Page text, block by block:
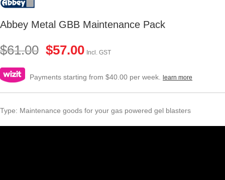
Abbey Metal GBB Maintenance Pack
$61.00 $57.00 Incl. GST
Payments starting from $40.00 per week. learn more
Type: Maintenance goods for your gas powered gel blasters